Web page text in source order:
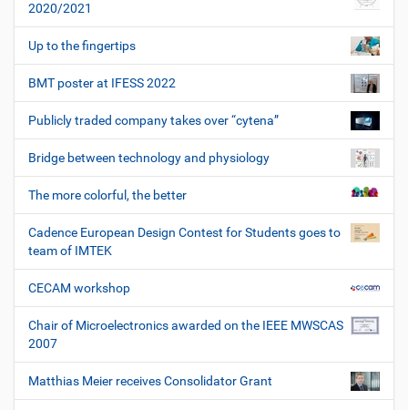
2020/2021
Up to the fingertips
BMT poster at IFESS 2022
Publicly traded company takes over “cytena”
Bridge between technology and physiology
The more colorful, the better
Cadence European Design Contest for Students goes to
team of IMTEK
CECAM workshop
Chair of Microelectronics awarded on the IEEE MWSCAS
2007
Matthias Meier receives Consolidator Grant